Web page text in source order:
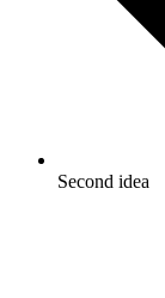
Second idea